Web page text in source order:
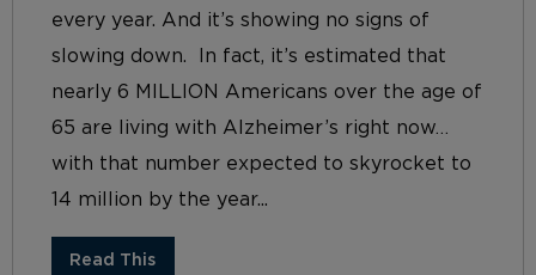
every year. And it’s showing no signs of
slowing down. In fact, it’s estimated that
nearly 6 MILLION Americans over the age of
65 are living with Alzheimer’s right now…
with that number expected to skyrocket to
14 million by the year...
Read This